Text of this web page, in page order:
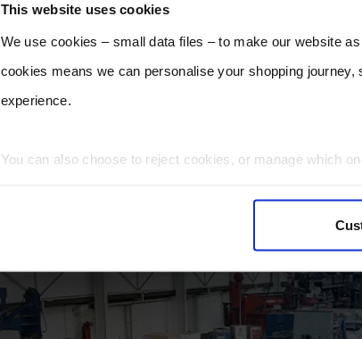
This website uses cookies
We use cookies – small data files – to make our website
cookies means we can personalise your shopping
experience.
You can also choose to reject cookies, or manage which